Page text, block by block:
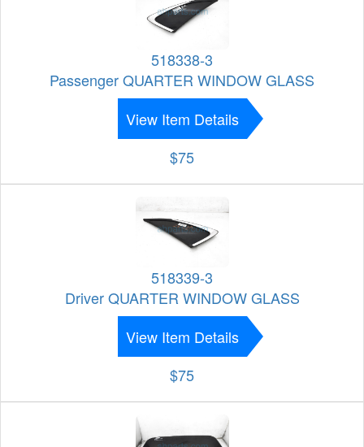
518338-3
Passenger QUARTER WINDOW GLASS
View Item Details
$75
518339-3
Driver QUARTER WINDOW GLASS
View Item Details
$75